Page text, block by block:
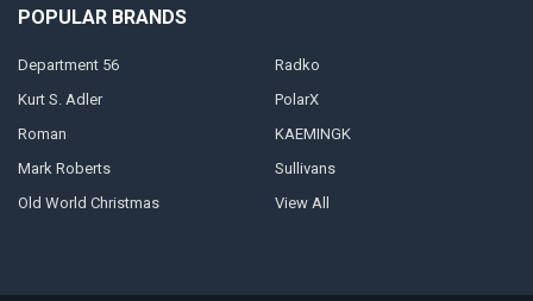
POPULAR BRANDS
Department 56
Kurt S. Adler
Roman
Mark Roberts
Old World Christmas
Radko
PolarX
KAEMINGK
Sullivans
View All